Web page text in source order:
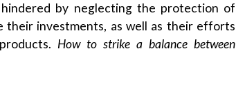
by neglecting the protection of
their investments, as well as their efforts
How to strike a balance between